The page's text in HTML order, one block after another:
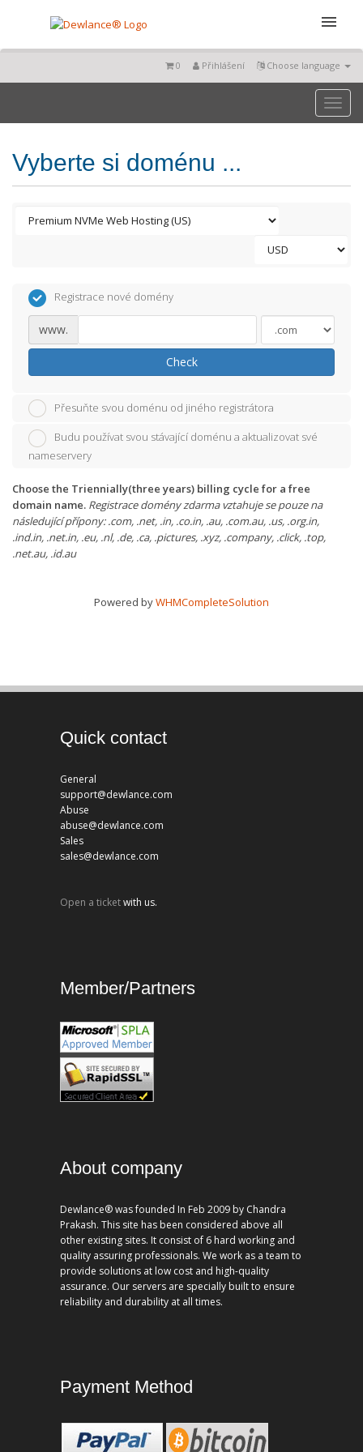
Choose language
Přihlášení
0
Toggle
Vyberte si doménu ...
Registrace nové domény
www.
Check
Přesuňte svou doménu od jiného registrátora
Budu používat svou stávající doménu a aktualizovat své
nameservery
Choose the Triennially(three years) billing cycle for a free
domain name. Registrace domény zdarma vztahuje se pouze na
následující přípony: .com, .net, .in, .co.in, .au, .com.au, .us, .org.in,
.ind.in, .net.in, .eu, .nl, .de, .ca, .pictures, .xyz, .company, .click, .top,
.net.au, .id.au
Powered byWHMCompleteSolution
Quick contact
General
support@dewlance.com
Abuse
abuse@dewlance.com
Sales
sales@dewlance.com
Open a ticketwith us.
Member/Partners
About company
Dewlance® was founded In Feb 2009 by Chandra
Prakash. This site has been considered above all
other existing sites. It consist of 6 hard working and
quality assuring professionals. We work as a team to
provide solutions at low cost and high-quality
assurance. Our servers are specially built to ensure
reliability and durability at all times.
Payment Method